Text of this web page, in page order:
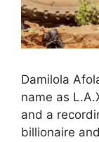
Damilola
name as
and a
billionaire